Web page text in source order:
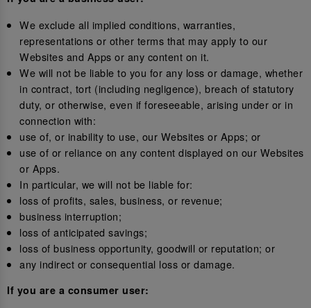
We exclude all implied conditions, warranties,
representations or other terms that may apply to our
Websites and Apps or any content on it.
We will not be liable to you for any loss or damage, whether
in contract, tort (including negligence), breach of statutory
duty, or otherwise, even if foreseeable, arising under or in
connection with:
use of, or inability to use, our Websites or Apps; or
use of or reliance on any content displayed on our Websites
or Apps.
In particular, we will not be liable for:
loss of profits, sales, business, or revenue;
business interruption;
loss of anticipated savings;
loss of business opportunity, goodwill or reputation; or
any indirect or consequential loss or damage.
If you are a consumer user: